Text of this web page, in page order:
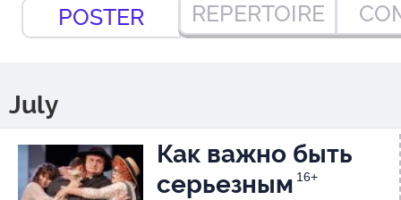
POSTER REPERTOIRE
July
Как важно быть
серьезным 16+